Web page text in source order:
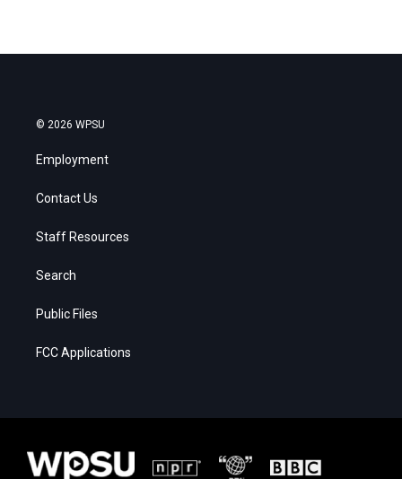
© 2026 WPSU
Employment
Contact Us
Staff Resources
Search
Public Files
FCC Applications